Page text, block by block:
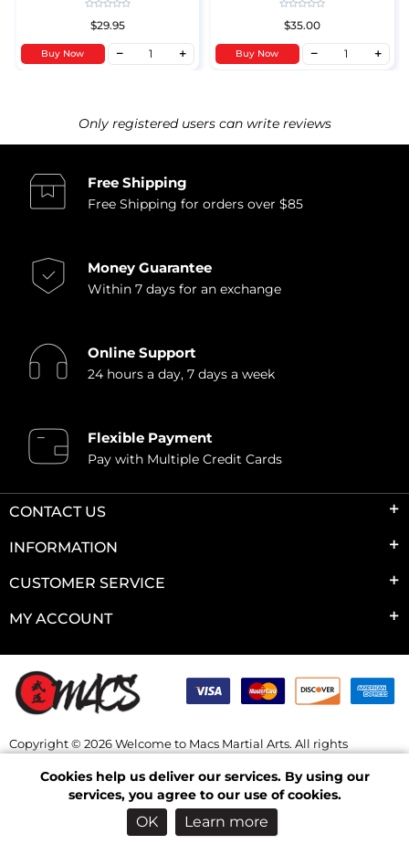
$29.95
Buy Now
$35.00
Buy Now
Only registered users can write reviews
Free Shipping
Free Shipping for orders over $85
Money Guarantee
Within 7 days for an exchange
Online Support
24 hours a day, 7 days a week
Flexible Payment
Pay with Multiple Credit Cards
CONTACT US
INFORMATION
CUSTOMER SERVICE
MY ACCOUNT
Copyright © 2026 Welcome to Macs Martial Arts. All rights
Powered bynopCommerce
Cookies help us deliver our services. By using our
services, you agree to our use of cookies.
OK Learn more